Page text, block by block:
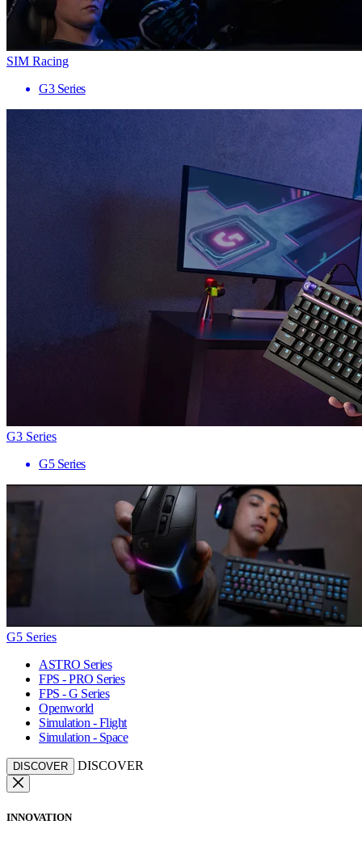
SIM Racing
G3 Series
G3 Series
G5 Series
G5 Series
ASTRO Series
FPS - PRO Series
FPS - G Series
Openworld
Simulation - Flight
Simulation - Space
DISCOVER DISCOVER
INNOVATION